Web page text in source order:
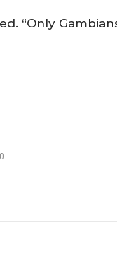
“Only
0